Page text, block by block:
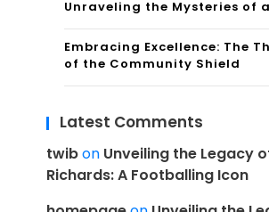
Unraveling the Mysteries of
Embracing Excellence: The
of the Community Shield
Latest Comments
twibon Unveiling the Legacy
Richards: A Footballing Icon